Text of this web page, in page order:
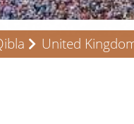
United